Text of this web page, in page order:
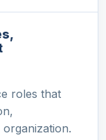
roles that